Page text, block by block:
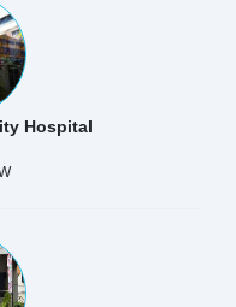
Hospital